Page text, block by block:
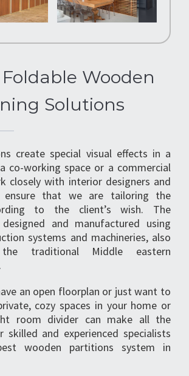
Foldable Wooden
Solutions
create special visual effects in a
co-working space or a commercial
closely with interior designers and
ensure that we are tailoring the
to the client’s wish. The
and manufactured using
systems and machineries, also
the traditional Middle eastern
an open floorplan or just want to
cozy spaces in your home or
room divider can make all the
skilled and experienced specialists
wooden partitions system in